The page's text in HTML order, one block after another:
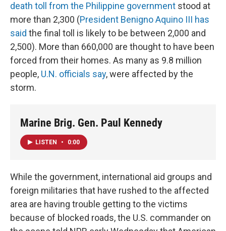
death toll from the Philippine government stood at
more than 2,300 (President Benigno Aquino III has
said the final toll is likely to be between 2,000 and
2,500). More than 660,000 are thought to have been
forced from their homes. As many as 9.8 million
people, U.N. officials say, were affected by the
storm.
Marine Brig. Gen. Paul Kennedy
LISTEN • 0:00
While the government, international aid groups and
foreign militaries that have rushed to the affected
area are having trouble getting to the victims
because of blocked roads, the U.S. commander on